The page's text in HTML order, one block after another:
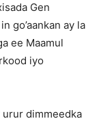
Gen
go’aankan ay la
ee Maamul
iyo
urur dimmeedka